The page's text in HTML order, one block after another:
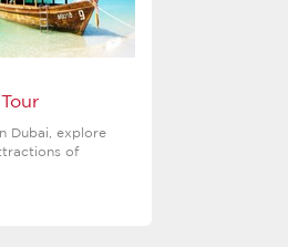
Dubai, explore
of